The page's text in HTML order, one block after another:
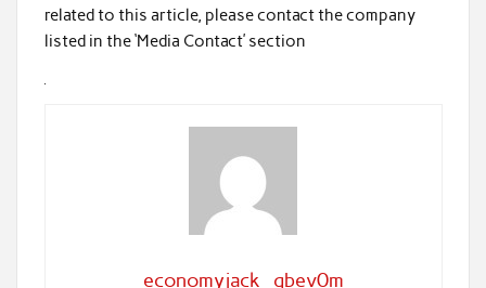
related to this article, please contact the company
listed in the ‘Media Contact’ section
economyjack_qbev0m